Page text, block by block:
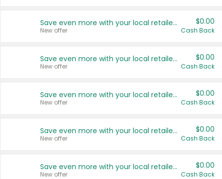
Save even more with your local retailers
New offer
$0.00
Cash Back
Save even more with your local retailers
New offer
$0.00
Cash Back
Save even more with your local retailers
New offer
$0.00
Cash Back
Save even more with your local retailers
New offer
$0.00
Cash Back
Save even more with your local retailers
New offer
$0.00
Cash Back